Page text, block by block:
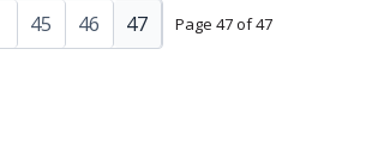
Page 47 of 47
45 46 47